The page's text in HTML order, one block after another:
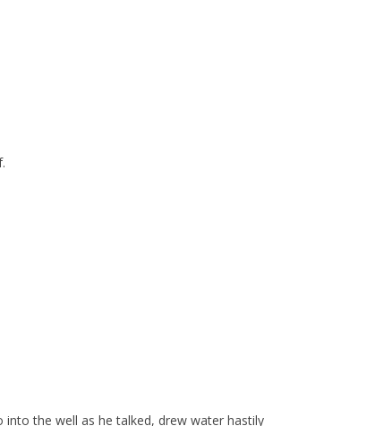
into the well as he talked, drew water hastily